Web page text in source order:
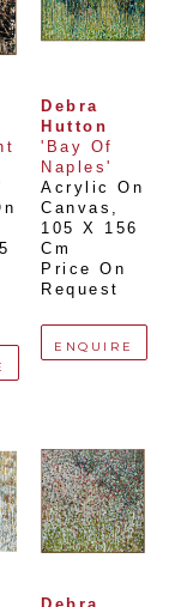
Debra
Hutton
'Bay Of
Naples'
Acrylic On
Canvas
105 X 156
Cm
Price On
Request
ENQUIRE